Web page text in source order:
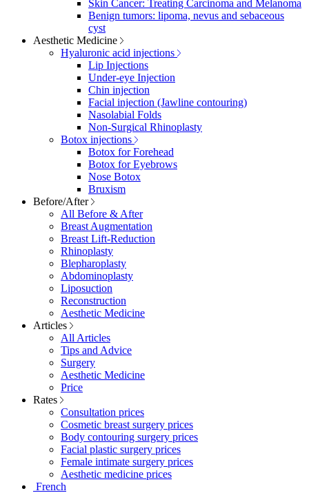
Skin Cancer: Treating Carcinoma and Melanoma
Benign tumors: lipoma, nevus and sebaceous
cyst
Aesthetic Medicine
Hyaluronic acid injections
Lip Injections
Under-eye Injection
Chin injection
Facial injection (Jawline contouring)
Nasolabial Folds
Non-Surgical Rhinoplasty
Botox injections
Botox for Forehead
Botox for Eyebrows
Nose Botox
Bruxism
Before/After
All Before & After
Breast Augmentation
Breast Lift-Reduction
Rhinoplasty
Blepharoplasty
Abdominoplasty
Liposuction
Reconstruction
Aesthetic Medicine
Articles
All Articles
Tips and Advice
Surgery
Aesthetic Medicine
Price
Rates
Consultation prices
Cosmetic breast surgery prices
Body contouring surgery prices
Facial plastic surgery prices
Female intimate surgery prices
Aesthetic medicine prices
French